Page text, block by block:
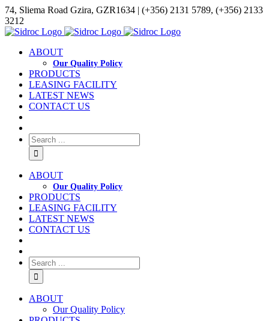
74, Sliema Road Gzira, GZR1634 | (+356) 2131 5789, (+356) 2133
3212
ABOUT
Our Quality Policy
PRODUCTS
LEASING FACILITY
LATEST NEWS
CONTACT US
ABOUT
Our Quality Policy
PRODUCTS
LEASING FACILITY
LATEST NEWS
CONTACT US
ABOUT
Our Quality Policy